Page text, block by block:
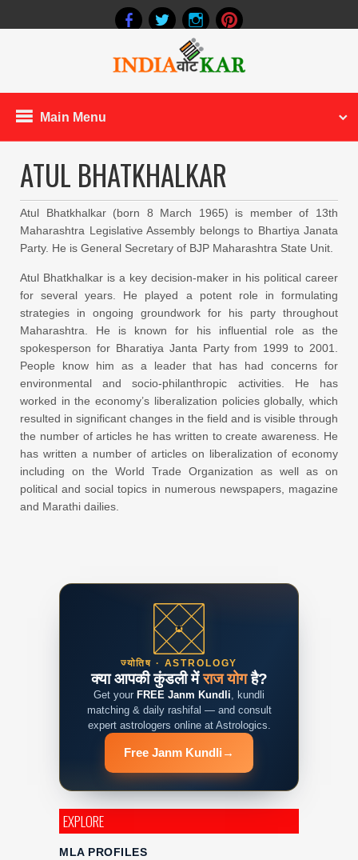
Main Menu
ATUL BHATKHALKAR
Atul Bhatkhalkar (born 8 March 1965) is member of 13th
Maharashtra Legislative Assembly belongs to Bhartiya Janata
Party. He is General Secretary of BJP Maharashtra State Unit.
Atul Bhatkhalkar is a key decision-maker in his political career
for several years. He played a potent role in formulating
strategies in ongoing groundwork for his party throughout
Maharashtra. He is known for his influential role as the
spokesperson for Bharatiya Janta Party from 1999 to 2001.
People know him as a leader that has had concerns for
environmental and socio-philanthropic activities. He has
worked in the economy’s liberalization policies globally, which
resulted in significant changes in the field and is visible through
the number of articles he has written to create awareness. He
has written a number of articles on liberalization of economy
including on the World Trade Organization as well as on
political and social topics in numerous newspapers, magazine
and Marathi dailies.
ज्योतिष · ASTROLOGY
क्या आपकी कुंडली मेंराज योगहै?
Get your FREE Janm Kundli, kundli
matching & daily rashifal — and consult
expert astrologers online at Astrologics.
Free Janm Kundli →
EXPLORE
MLA PROFILES